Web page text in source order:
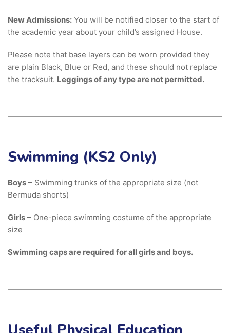
New Admissions: You will be notified closer to the start of
the academic year about your child’s assigned House.
Please note that base layers can be worn provided they
are plain Black, Blue or Red, and these should not replace
the tracksuit. Leggings of any type are not permitted.
Swimming (KS2 Only)
Boys – Swimming trunks of the appropriate size (not
Bermuda shorts)
Girls – One-piece swimming costume of the appropriate
size
Swimming caps are required for all girls and boys.